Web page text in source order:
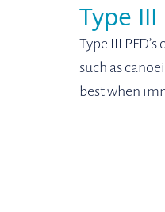
Type III
Type III
such as
best when